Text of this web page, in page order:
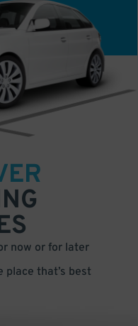
now or for later
place that’s best